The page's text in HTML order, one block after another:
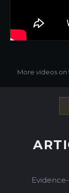
More videos on